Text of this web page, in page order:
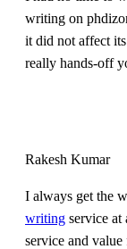
writing on
it did not affect
really hands-off
Rakesh Kumar
I always get the
writing service at
service and value